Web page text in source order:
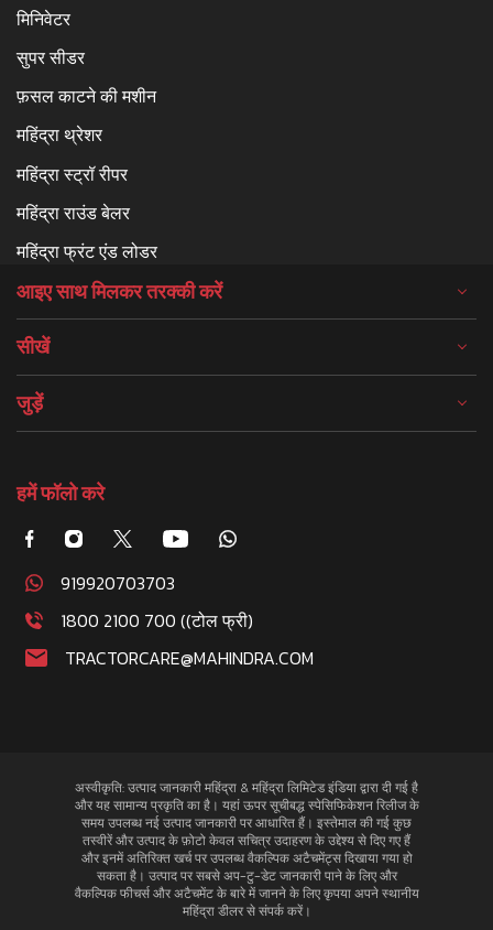
मिनिवेटर
सुपर सीडर
फ़सल काटने की मशीन
महिंद्रा थ्रेशर
महिंद्रा स्ट्रॉ रीपर
महिंद्रा राउंड बेलर
महिंद्रा फ्रंट एंड लोडर
आइए साथ मिलकर तरक्की करें
सीखें
जुड़ें
हमें फॉलो करे
919920703703
1800 2100 700 ((टोल फ्री)
TRACTORCARE@MAHINDRA.COM
अस्वीकृति: उत्पाद जानकारी महिंद्रा & महिंद्रा लिमिटेड इंडिया द्वारा दी गई है
और यह सामान्य प्रकृति का है। यहां ऊपर सूचीबद्ध स्पेसिफिकेशन रिलीज के
समय उपलब्ध नई उत्पाद जानकारी पर आधारित हैं। इस्तेमाल की गई कुछ
तस्वीरें और उत्पाद के फ़ोटो केवल सचित्र उदाहरण के उद्देश्य से दिए गए हैं
और इनमें अतिरिक्त खर्च पर उपलब्ध वैकल्पिक अटैचमेंट्स दिखाया गया हो
सकता है। उत्पाद पर सबसे अप-टु-डेट जानकारी पाने के लिए और
वैकल्पिक फीचर्स और अटैचमेंट के बारे में जानने के लिए कृपया अपने स्थानीय
महिंद्रा डीलर से संपर्क करें।